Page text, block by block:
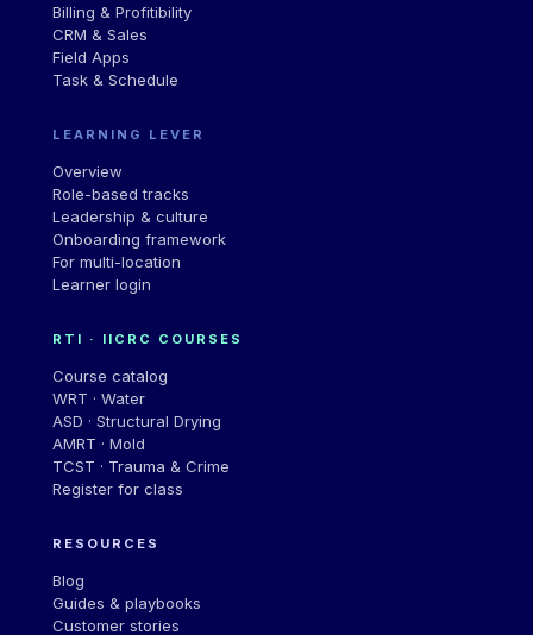
Billing & Profitibility
CRM & Sales
Field Apps
Task & Schedule
LEARNING LEVER
Overview
Role-based tracks
Leadership & culture
Onboarding framework
For multi-location
Learner login
RTI · IICRC COURSES
Course catalog
WRT · Water
ASD · Structural Drying
AMRT · Mold
TCST · Trauma & Crime
Register for class
RESOURCES
Blog
Guides & playbooks
Customer stories